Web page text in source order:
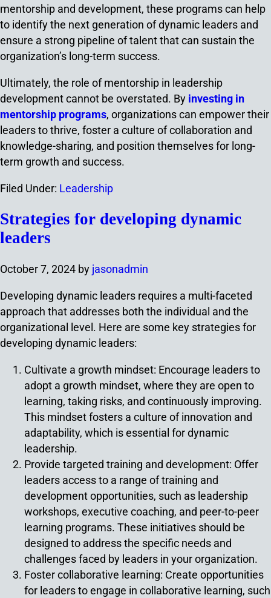
mentorship and development, these programs can help
to identify the next generation of dynamic leaders and
ensure a strong pipeline of talent that can sustain the
organization’s long-term success.
Ultimately, the role of mentorship in leadership
development cannot be overstated. By investing in
mentorship programs, organizations can empower their
leaders to thrive, foster a culture of collaboration and
knowledge-sharing, and position themselves for long-
term growth and success.
Filed Under: Leadership
Strategies for developing dynamic
leaders
October 7, 2024 by jasonadmin
Developing dynamic leaders requires a multi-faceted
approach that addresses both the individual and the
organizational level. Here are some key strategies for
developing dynamic leaders:
Cultivate a growth mindset: Encourage leaders to
adopt a growth mindset, where they are open to
learning, taking risks, and continuously improving.
This mindset fosters a culture of innovation and
adaptability, which is essential for dynamic
leadership.
Provide targeted training and development: Offer
leaders access to a range of training and
development opportunities, such as leadership
workshops, executive coaching, and peer-to-peer
learning programs. These initiatives should be
designed to address the specific needs and
challenges faced by leaders in your organization.
Foster collaborative learning: Create opportunities
for leaders to engage in collaborative learning, such